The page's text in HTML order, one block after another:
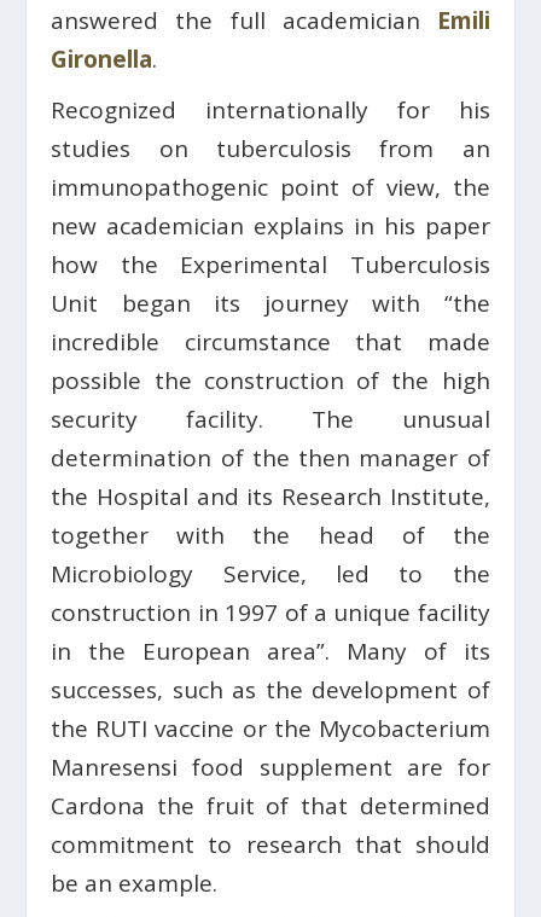
answered the full academician Emili
Gironella.
Recognized internationally for his
studies on tuberculosis from an
immunopathogenic point of view, the
new academician explains in his paper
how the Experimental Tuberculosis
Unit began its journey with “the
incredible circumstance that made
possible the construction of the high
security facility. The unusual
determination of the then manager of
the Hospital and its Research Institute,
together with the head of the
Microbiology Service, led to the
construction in 1997 of a unique facility
in the European area”. Many of its
successes, such as the development of
the RUTI vaccine or the Mycobacterium
Manresensi food supplement are for
Cardona the fruit of that determined
commitment to research that should
be an example.